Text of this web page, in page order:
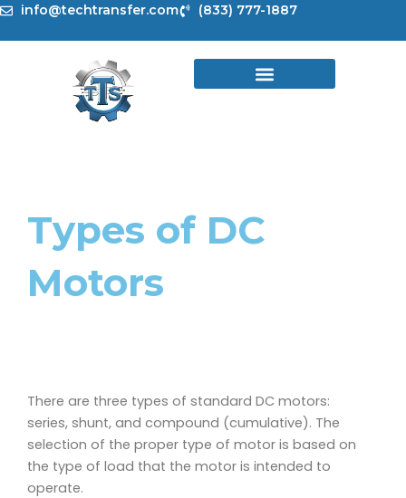
Skipinfo@techtransfer.com (833) 777-1887
Types of DC
Motors
There are three types of standard DC motors:
series, shunt, and compound (cumulative). The
selection of the proper type of motor is based on
the type of load that the motor is intended to
operate.